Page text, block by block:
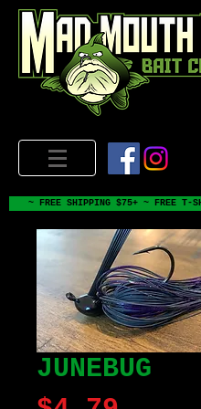
~ FREE SHIPPING $75+ ~ FREE T-
JUNEBUG